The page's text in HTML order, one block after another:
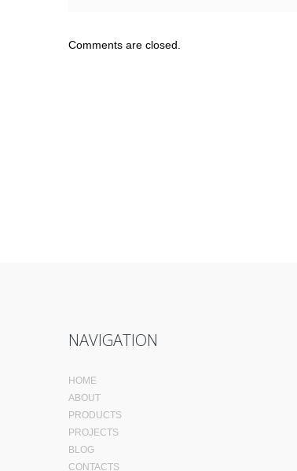
Comments are closed.
NAVIGATION
HOME
ABOUT
PRODUCTS
PROJECTS
BLOG
CONTACTS